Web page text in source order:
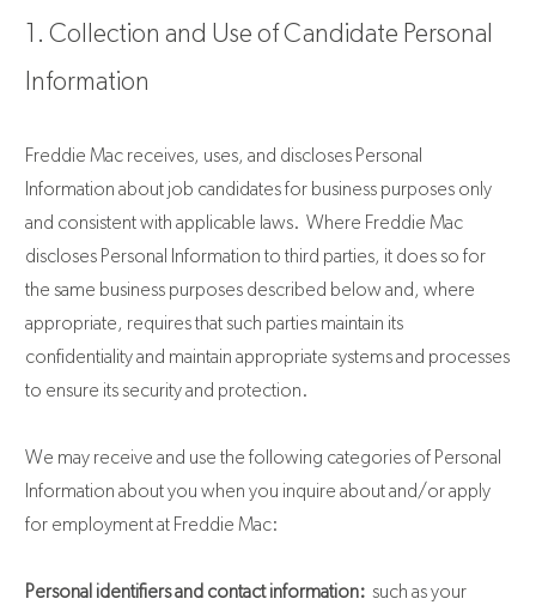
1. Collection and Use of Candidate Personal
Information
Freddie Mac receives, uses, and discloses Personal
Information about job candidates for business purposes only
and consistent with applicable laws. Where Freddie Mac
discloses Personal Information to third parties, it does so for
the same business purposes described below and, where
appropriate, requires that such parties maintain its
confidentiality and maintain appropriate systems and processes
to ensure its security and protection.
We may receive and use the following categories of Personal
Information about you when you inquire about and/or apply
for employment at Freddie Mac:
Personal identifiers and contact information:such as your